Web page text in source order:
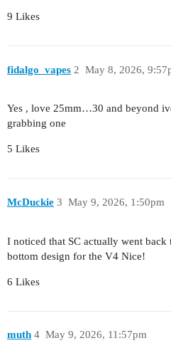
9 Likes
fidalgo_vapes May 8, 2026,
2
Yes , love 25mm…30 and beyond
grabbing one
5 Likes
McDuckie May 9, 2026, 1:50pm
3
I noticed that SC actually went back
bottom design for the V4 Nice!
6 Likes
muth May 9, 2026, 11:57pm
4